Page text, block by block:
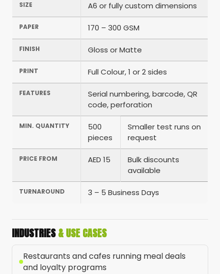
SIZE A6 or fully custom dimensions
PAPER 170 – 300 GSM
FINISH Gloss or Matte
PRINT Full Colour, 1 or 2 sides
FEATURES
Serial numbering, barcode, QR
code, perforation
MIN. QUANTITY
500
pieces
Smaller test runs on
request
PRICE FROM AED 15
Bulk discounts
available
TURNAROUND 3 – 5 Business Days
INDUSTRIES& USE CASES
Restaurants and cafes running meal deals
and loyalty programs